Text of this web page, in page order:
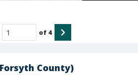
County)
of 4